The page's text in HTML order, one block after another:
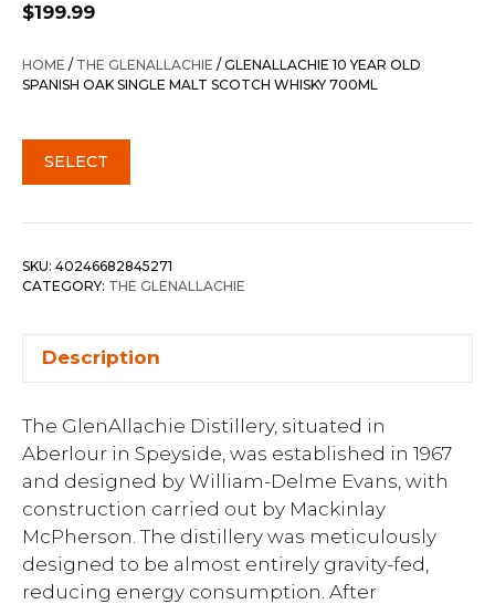
$199.99
HOME / THE GLENALLACHIE / GLENALLACHIE 10 YEAR OLD
SPANISH OAK SINGLE MALT SCOTCH WHISKY 700ML
SELECT
SKU: 40246682845271
CATEGORY: THE GLENALLACHIE
Description
The GlenAllachie Distillery, situated in
Aberlour in Speyside, was established in 1967
and designed by William-Delme Evans, with
construction carried out by Mackinlay
McPherson. The distillery was meticulously
designed to be almost entirely gravity-fed,
reducing energy consumption. After